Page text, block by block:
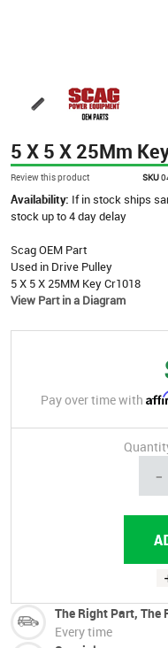
5 X 5 X 25Mm
Review this product SKU
Availability: If in stock ships
stock up to 4 day delay
Scag OEM Part
Used in Drive Pulley
5 X 5 X 25MM Key Cr1018
View Part in a Diagram
Pay over time with
-
The Right Part, The
Every time